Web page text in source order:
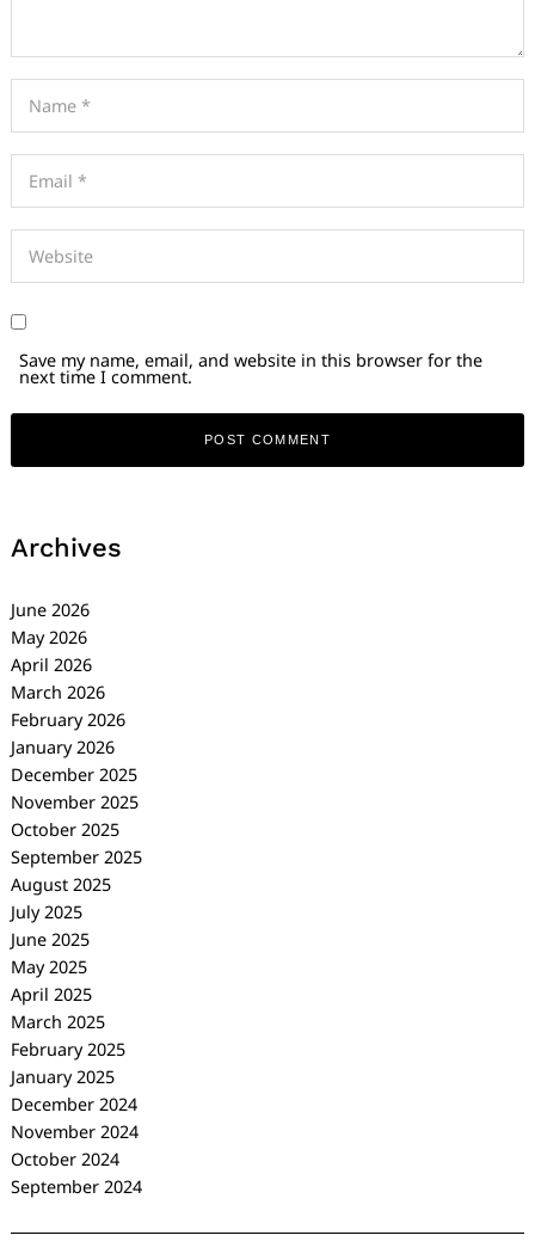
Save my name, email, and website in this browser for the
next time I comment.
Archives
June 2026
May 2026
April 2026
March 2026
February 2026
January 2026
December 2025
November 2025
October 2025
September 2025
August 2025
July 2025
June 2025
May 2025
April 2025
March 2025
February 2025
January 2025
December 2024
November 2024
October 2024
September 2024